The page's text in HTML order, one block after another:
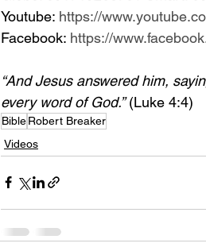
Youtube: https://
Facebook: https://
“And Jesus answered him,
every word of God.” (Luke 4:4)
BibleRobert Breaker
Videos